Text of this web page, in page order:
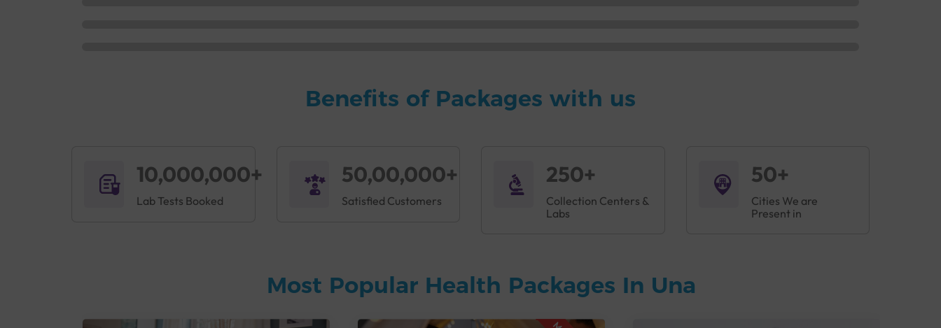
Benefits of Packages with us
10,000,000+
Lab Tests Booked
50,00,000+
Satisfied Customers
250+
Collection Centers &
Labs
50+
Cities We are
Present in
Most Popular Health Packages In Una